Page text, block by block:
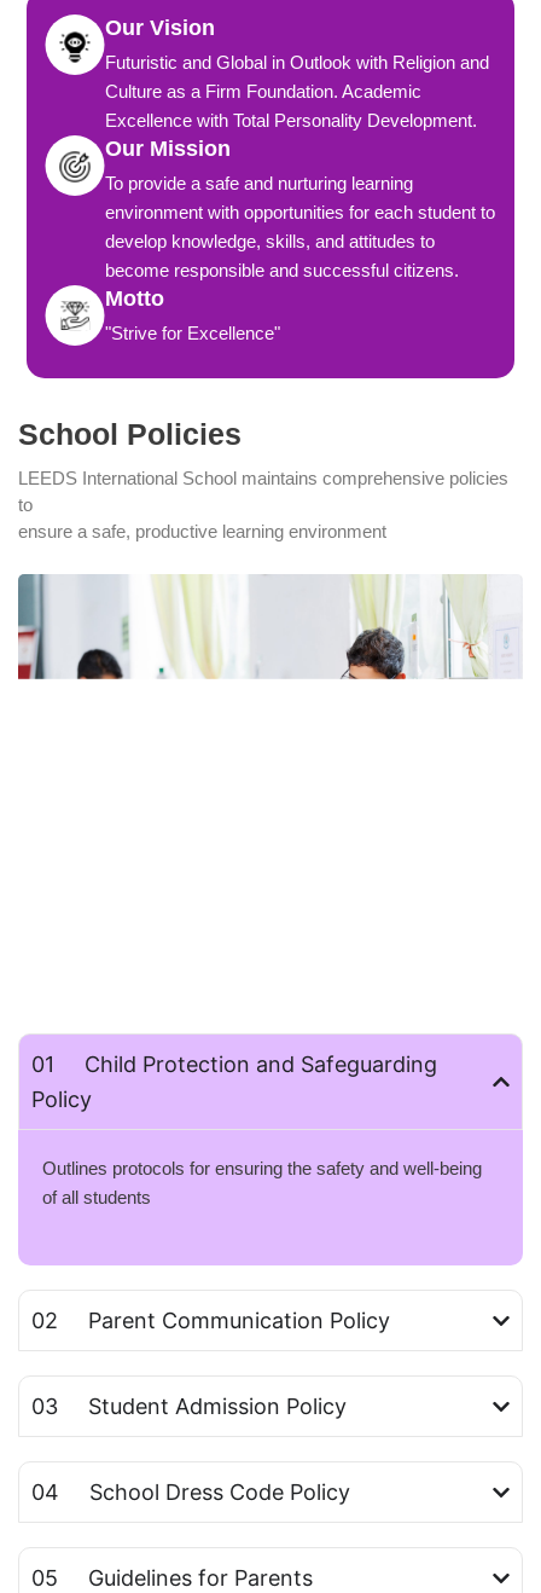
Our Vision
Futuristic and Global in Outlook with Religion and
Culture as a Firm Foundation. Academic
Excellence with Total Personality Development.
Our Mission
To provide a safe and nurturing learning
environment with opportunities for each student to
develop knowledge, skills, and attitudes to
become responsible and successful citizens.
Motto
"Strive for Excellence"
School Policies
LEEDS International School maintains comprehensive policies
to
ensure a safe, productive learning environment
01 Child Protection and Safeguarding
Policy
Outlines protocols for ensuring the safety and well-being
of all students
02 Parent Communication Policy
03 Student Admission Policy
04 School Dress Code Policy
05 Guidelines for Parents